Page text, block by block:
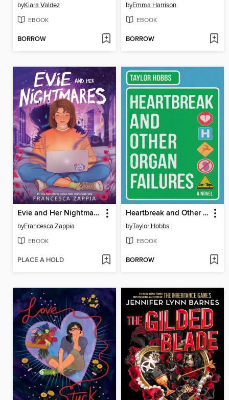
byKiara Valdez
EBOOK
BORROW
byEmma Harrison
EBOOK
BORROW
Evie and Her Nightmares
byFrancesca Zappia
EBOOK
PLACE A HOLD
Heartbreak and Other Organ Failures
byTaylor Hobbs
EBOOK
BORROW